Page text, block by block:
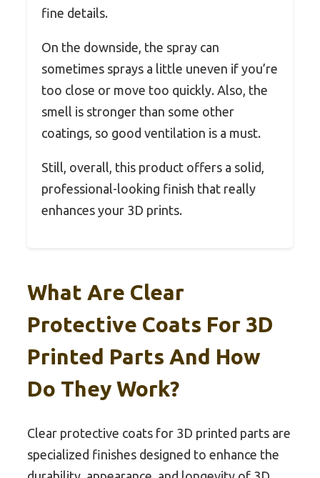
fine details.
On the downside, the spray can
sometimes sprays a little uneven if you’re
too close or move too quickly. Also, the
smell is stronger than some other
coatings, so good ventilation is a must.
Still, overall, this product offers a solid,
professional-looking finish that really
enhances your 3D prints.
What Are Clear
Protective Coats For 3D
Printed Parts And How
Do They Work?
Clear protective coats for 3D printed parts are
specialized finishes designed to enhance the